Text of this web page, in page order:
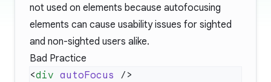
not used on elements because autofocusing
elements can cause usability issues for sighted
and non-sighted users alike.
Bad Practice
<div autoFocus